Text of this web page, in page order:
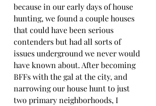
because in our early days of house
hunting, we found a couple houses
that could have been serious
contenders but had all sorts of
issues underground we never would
have known about. After becoming
BFFs with the gal at the city, and
narrowing our house hunt to just
two primary neighborhoods, I